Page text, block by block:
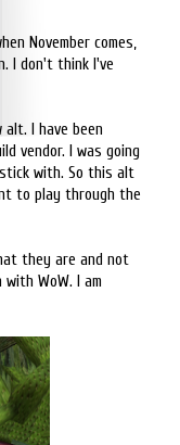
November comes,
I don't think I've
I have been
vendor. I was going
with. So this alt
to play through the
they are and not
WoW. I am